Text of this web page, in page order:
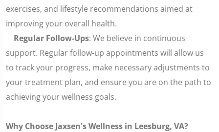
exercises, and lifestyle recommendations aimed at
improving your overall health.
Regular Follow-Ups: We believe in continuous
support. Regular follow-up appointments will allow us
to track your progress, make necessary adjustments to
your treatment plan, and ensure you are on the path to
achieving your wellness goals.
Why Choose Jaxsen's Wellness in Leesburg, VA?